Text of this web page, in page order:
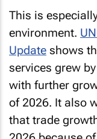
This is
environment.
Update shows
services grew
with further
of 2026. It also
that trade